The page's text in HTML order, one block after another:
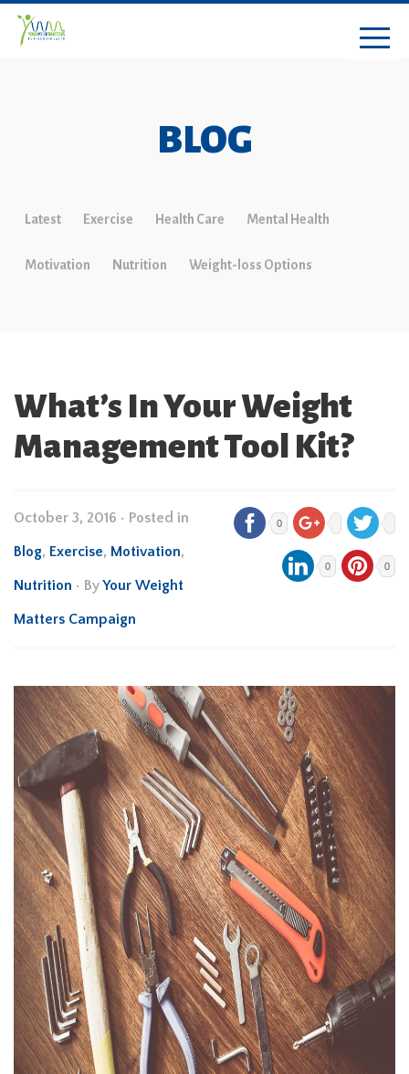
BLOG
Latest Exercise Health Care Mental Health
Motivation Nutrition Weight-loss Options
What’s In Your Weight
Management Tool Kit?
October 3, 2016 • Posted in
Blog, Exercise, Motivation,
Nutrition • ByYour Weight
Matters Campaign
0
0 0